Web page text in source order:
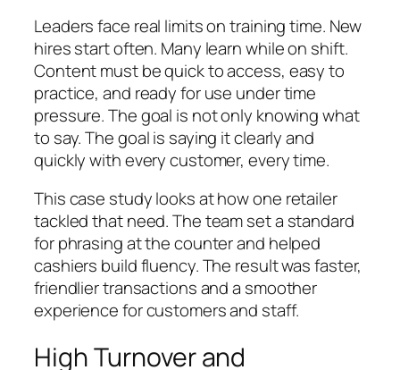
Leaders face real limits on training time. New
hires start often. Many learn while on shift.
Content must be quick to access, easy to
practice, and ready for use under time
pressure. The goal is not only knowing what
to say. The goal is saying it clearly and
quickly with every customer, every time.
This case study looks at how one retailer
tackled that need. The team set a standard
for phrasing at the counter and helped
cashiers build fluency. The result was faster,
friendlier transactions and a smoother
experience for customers and staff.
High Turnover and